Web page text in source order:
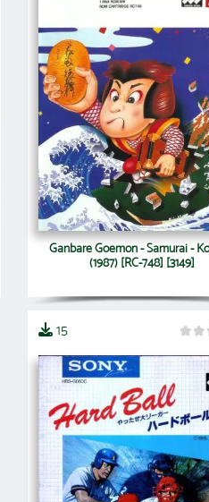
Ganbare Goemon - Samurai -
(1987) [RC-748] [3149]
15